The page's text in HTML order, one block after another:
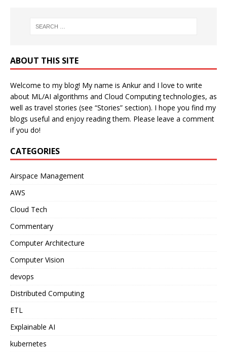
ABOUT THIS SITE
Welcome to my blog! My name is Ankur and I love to write
about ML/AI algorithms and Cloud Computing technologies, as
well as travel stories (see “Stories” section). I hope you find my
blogs useful and enjoy reading them. Please leave a comment
if you do!
CATEGORIES
Airspace Management
AWS
Cloud Tech
Commentary
Computer Architecture
Computer Vision
devops
Distributed Computing
ETL
Explainable AI
kubernetes